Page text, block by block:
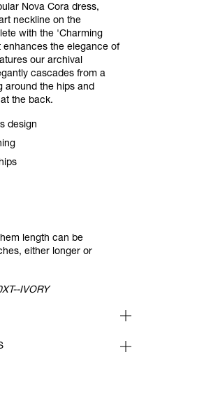
Nova Cora dress,
neckline on the
with the 'Charming
enhances the elegance of
our archival
cascades from a
around the hips and
the back.
design
length can be
either longer or
IVORY